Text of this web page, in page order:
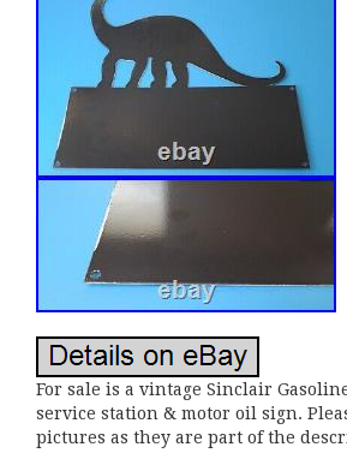
For sale is a vintage Sinclair
service station & motor oil sign.
pictures as they are part of the